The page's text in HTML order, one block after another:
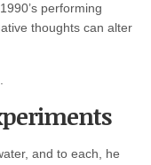
performing
thoughts can alter
and to each, he